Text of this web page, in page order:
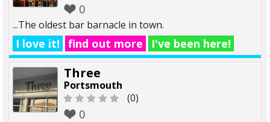
0
...The oldest bar barnacle in town.
I love it! find out more I've been here!
Three
Portsmouth
(0)
0